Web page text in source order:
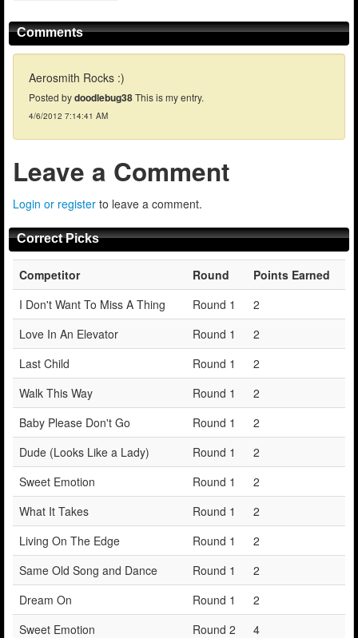
Comments
Aerosmith Rocks :)
Posted bydoodlebug38This is my entry.
4/6/2012 7:14:41 AM
Leave a Comment
Login or register to leave a comment.
Correct Picks
Competitor Round
Points Earned
I Don't Want To Miss A Thing
Round 1
2
Love In An Elevator
Round 1
2
Last Child
Round 1
2
Walk This Way
Round 1
2
Baby Please Don't Go
Round 1
2
Dude (Looks Like a Lady)
Round 1
2
Sweet Emotion
Round 1
2
What It Takes
Round 1
2
Living On The Edge
Round 1
2
Same Old Song and Dance
Round 1
2
Dream On
Round 1
2
Sweet Emotion
Round 2
4